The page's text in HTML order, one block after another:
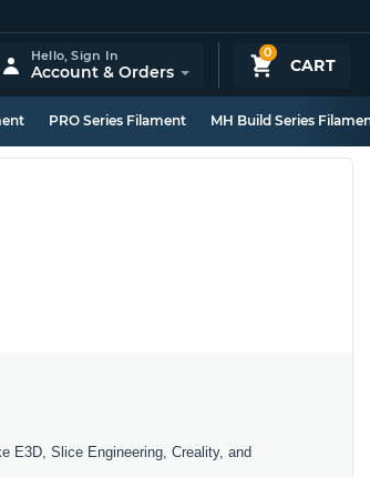
0
CART
Hello,Sign In
Account & Orders
PRO Series Filament MH Build Series
E3D, Slice Engineering, Creality, and